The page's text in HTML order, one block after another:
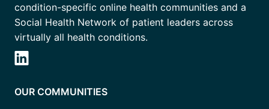
condition-specific online health communities and a
Social Health Network of patient leaders across
virtually all health conditions.
OUR COMMUNITIES